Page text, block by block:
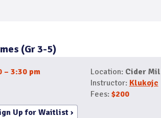
(Gr 3-5)
– 3:30 pm
Up for Waitlist
Location: Cider
Instructor: Klukojc
Fees: $200